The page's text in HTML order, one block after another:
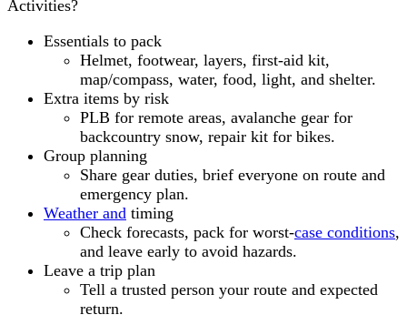
Activities?
Essentials to pack
Helmet, footwear, layers, first-aid kit,
map/compass, water, food, light, and shelter.
Extra items by risk
PLB for remote areas, avalanche gear for
backcountry snow, repair kit for bikes.
Group planning
Share gear duties, brief everyone on route and
emergency plan.
Weather and timing
Check forecasts, pack for worst-case conditions,
and leave early to avoid hazards.
Leave a trip plan
Tell a trusted person your route and expected
return.